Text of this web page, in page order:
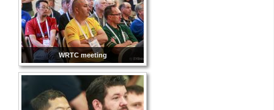
WRTC meeting